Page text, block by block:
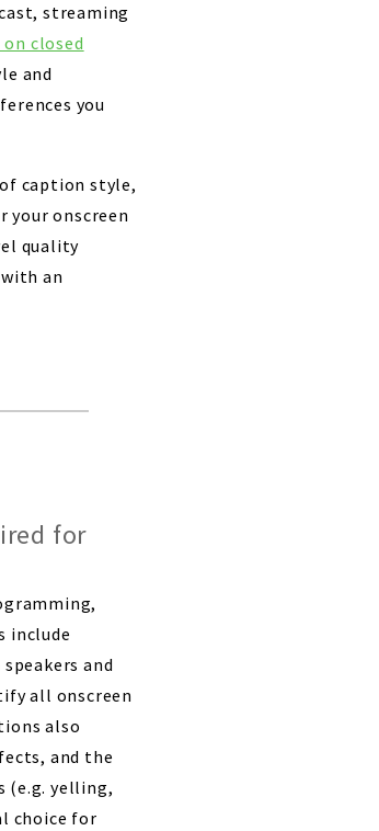
streaming
on closed
and
you
caption style,
your onscreen
quality
an
for
include
and
all onscreen
also
and the
(e.g. yelling,
choice for